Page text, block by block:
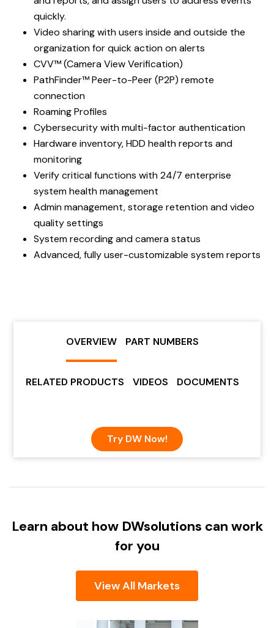
quickly.
Video sharing with users inside and outside the
organization for quick action on alerts
CVV™ (Camera View Verification)
PathFinder™ Peer-to-Peer (P2P) remote
connection
Roaming Profiles
Cybersecurity with multi-factor authentication
Hardware inventory, HDD health reports and
monitoring
Verify critical functions with 24/7 enterprise
system health management
Admin management, storage retention and video
quality settings
System recording and camera status
Advanced, fully user-customizable system reports
OVERVIEW PART NUMBERS
RELATED PRODUCTS VIDEOS DOCUMENTS
Try DW Now!
Learn about how DWsolutions can work
for you
View All Markets